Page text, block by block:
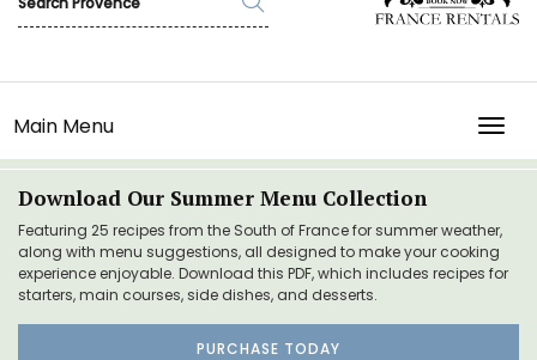
Main Menu
Download Our Summer Menu Collection
Featuring 25 recipes from the South of France for summer weather,
along with menu suggestions, all designed to make your cooking
experience enjoyable. Download this PDF, which includes recipes for
starters, main courses, side dishes, and desserts.
PURCHASE TODAY